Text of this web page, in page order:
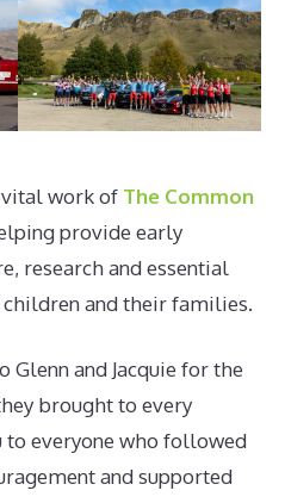
vital work of The Common
provide early
research and essential
and their families.
Glenn and Jacquie for the
brought to every
to everyone who followed
and supported